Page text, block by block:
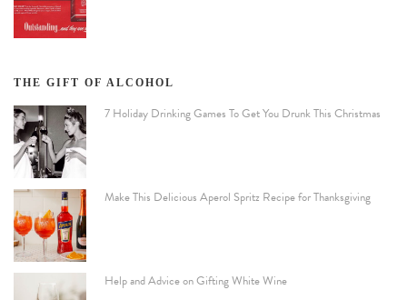
THE GIFT OF ALCOHOL
7 Holiday Drinking Games To Get You Drunk This Christmas
Make This Delicious Aperol Spritz Recipe for Thanksgiving
Help and Advice on Gifting White Wine